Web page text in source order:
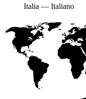
Italia — Italiano